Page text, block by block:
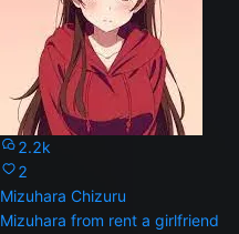
2.2k
2
Mizuhara Chizuru
Mizuhara from rent a girlfriend